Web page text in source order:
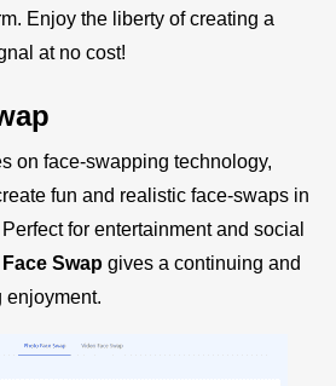
Enjoy the liberty of creating a
at no cost!
on face-swapping technology,
fun and realistic face-swaps in
for entertainment and social
Swap gives a continuing and
enjoyment.